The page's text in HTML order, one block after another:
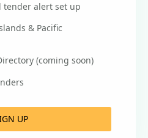
tender alert set up
& Pacific
(coming soon)
UP